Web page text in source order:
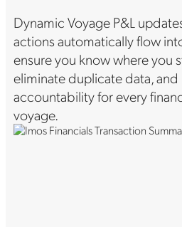
Dynamic Voyage P&L
actions automatically flow
ensure you know where you
eliminate duplicate data,
accountability for every
voyage.